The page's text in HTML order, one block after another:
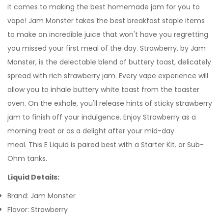
it comes to making the best homemade jam for you to
vape! Jam Monster takes the best breakfast staple items
to make an incredible juice that won't have you regretting
you missed your first meal of the day. Strawberry, by Jam
Monster, is the delectable blend of buttery toast, delicately
spread with rich strawberry jam. Every vape experience will
allow you to inhale buttery white toast from the toaster
oven. On the exhale, you'll release hints of sticky strawberry
jam to finish off your indulgence. Enjoy Strawberry as a
morning treat or as a delight after your mid-day
meal. This E Liquid is paired best with a Starter Kit. or Sub-
Ohm tanks.
Liquid Details:
Brand: Jam Monster
Flavor: Strawberry